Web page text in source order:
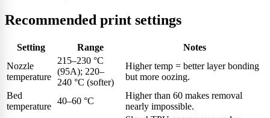
Recommended print settings
Setting Range
Notes
Nozzle
temperature
215–230 °C
(95A); 220–
240 °C (softer)
Higher temp = better layer bonding
but more oozing.
Bed
temperature
40–60 °C
Higher than 60 makes removal
nearly impossible.